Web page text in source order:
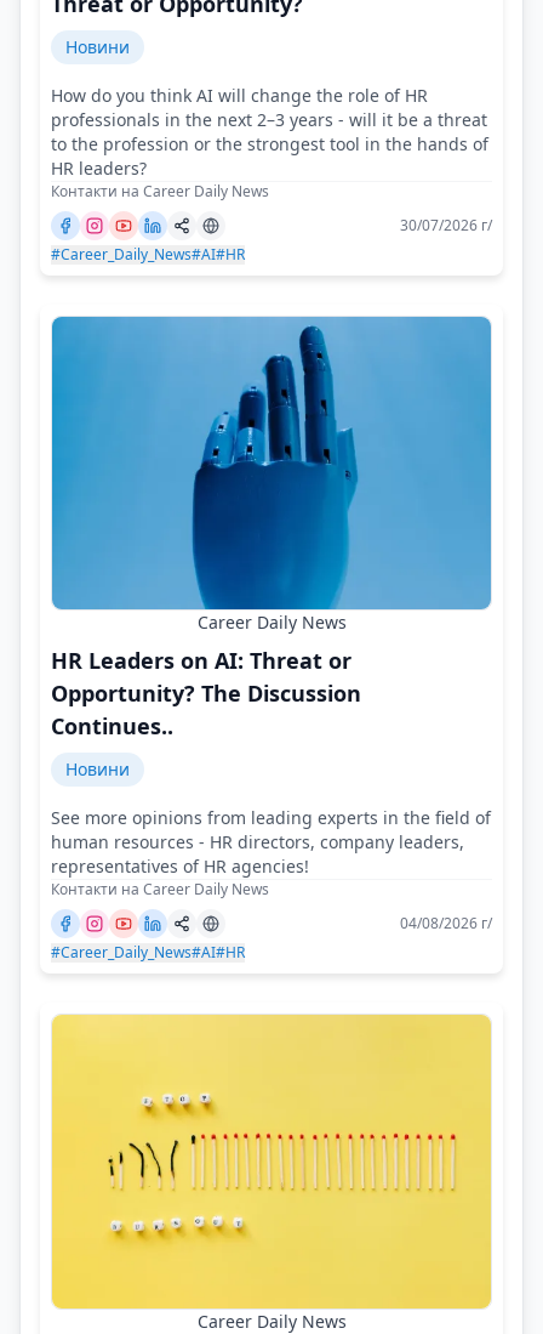
Новини
How do you think AI will change the role of HR
professionals in the next 2–3 years - will it be a threat
to the profession or the strongest tool in the hands of
HR leaders?
Контакти на Career Daily News
30/07/2026 г/
#Career_Daily_News#AI#HR
Career Daily News
HR Leaders on AI: Threat or
Opportunity? The Discussion
Continues..
Новини
See more opinions from leading experts in the field of
human resources - HR directors, company leaders,
representatives of HR agencies!
Контакти на Career Daily News
04/08/2026 г/
#Career_Daily_News#AI#HR
Career Daily News